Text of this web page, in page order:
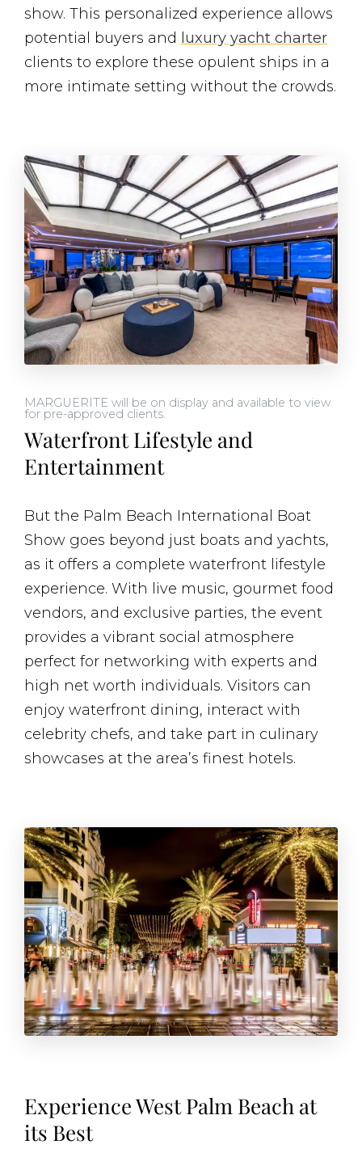
show. This personalized experience allows
potential buyers and
luxury yacht charter
clients to explore these opulent ships in a
more intimate setting without the crowds.
MARGUERITE will be on display and available to view
for pre-approved clients.
Waterfront Lifestyle and
Entertainment
But the Palm Beach International Boat
Show goes beyond just boats and yachts,
as it offers a complete waterfront lifestyle
experience. With live music, gourmet food
vendors, and exclusive parties, the event
provides a vibrant social atmosphere
perfect for networking with experts and
high net worth individuals. Visitors can
enjoy waterfront dining, interact with
celebrity chefs, and take part in culinary
showcases at the area’s finest hotels.
Experience West Palm Beach at
its Best